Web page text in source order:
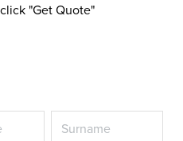
"Get Quote"